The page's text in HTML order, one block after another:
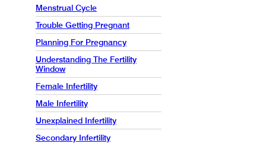
Menstrual Cycle
Trouble Getting Pregnant
Planning For Pregnancy
Understanding The Fertility
Window
Female Infertility
Male Infertility
Unexplained Infertility
Secondary Infertility